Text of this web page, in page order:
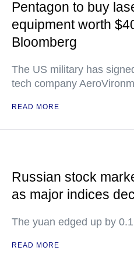
Pentagon to buy
equipment worth
Bloomberg
The US military has
tech company
READ MORE
Russian stock
as major indices
The yuan edged up by
READ MORE